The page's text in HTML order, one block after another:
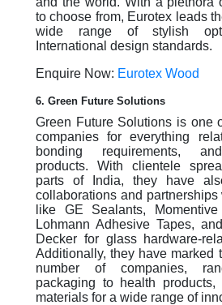
to choose from, Eurotex leads
wide range of stylish
International design standards.
Enquire Now: Eurotex Wood
6. Green Future Solutions
Green Future Solutions is one
companies for everything
bonding requirements,
products. With clientele
parts of India, they have
collaborations and
like GE Sealants,
Lohmann Adhesive Tapes,
Decker for glass hardware-
Additionally, they have marked
number of companies,
packaging to health
materials for a wide range of